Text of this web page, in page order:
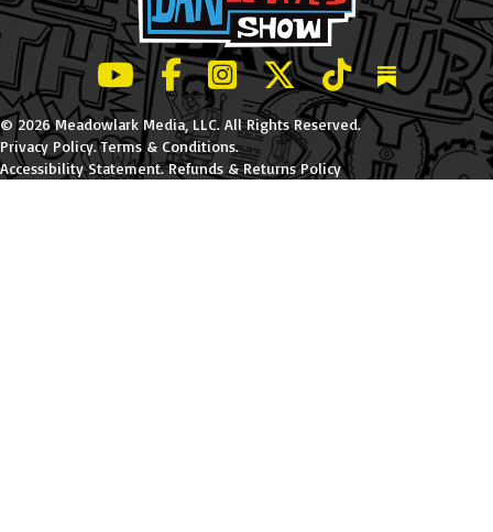
LeBatard and Friends show on Youtube
LeBatard and Friends on Facebook
LeBatard and Friends on
LeBatard and Friends on
LeBatard and
Dan
© 2026 Meadowlark Media, LLC. All Rights Reserved.
Privacy Policy.Terms & Conditions.
Accessibility Statement.Refunds & Returns Policy